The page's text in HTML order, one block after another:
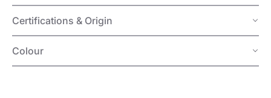
Certifications & Origin
Colour